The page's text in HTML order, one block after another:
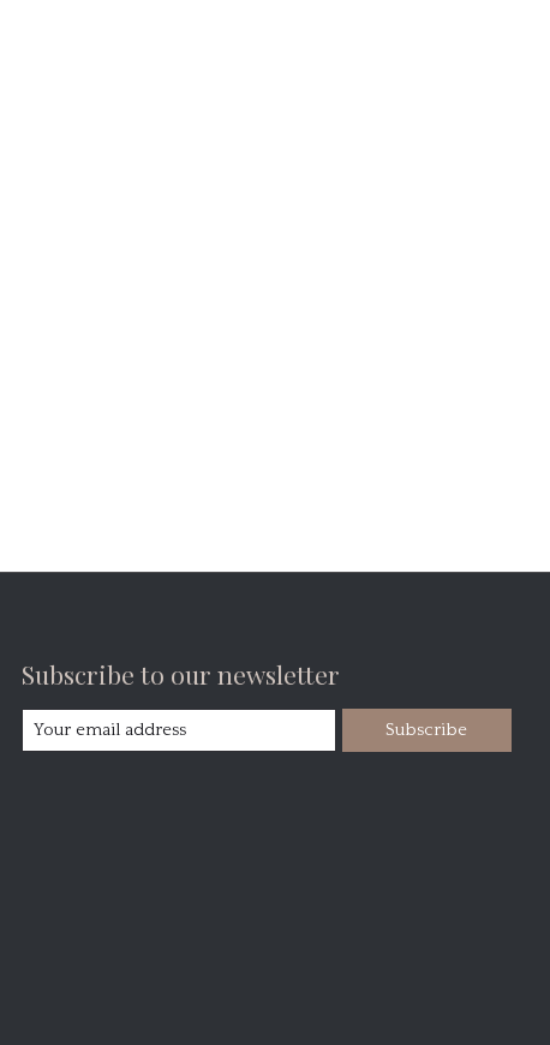
Subscribe to our newsletter
Subscribe